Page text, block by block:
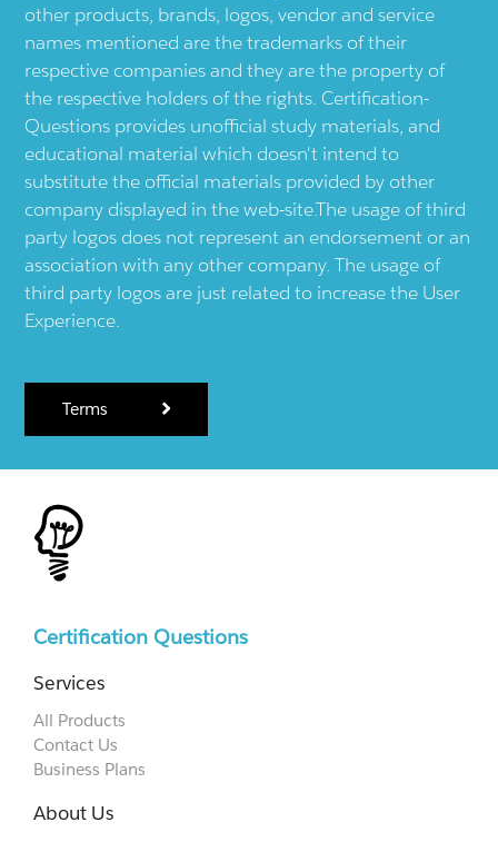
other products, brands, logos, vendor and service
names mentioned are the trademarks of their
respective companies and they are the property of
the respective holders of the rights. Certification-
Questions provides unofficial study materials, and
educational material which doesn't intend to
substitute the official materials provided by other
company displayed in the web-site.The usage of third
party logos does not represent an endorsement or an
association with any other company. The usage of
third party logos are just related to increase the User
Experience.
Terms
Certification Questions
Services
All Products
Contact Us
Business Plans
About Us